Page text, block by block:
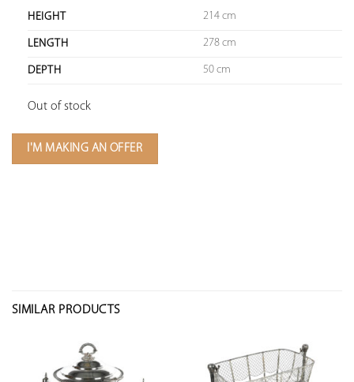
HEIGHT 214 cm
LENGTH 278 cm
DEPTH 50 cm
Out of stock
I'M MAKING AN OFFER
SIMILAR PRODUCTS